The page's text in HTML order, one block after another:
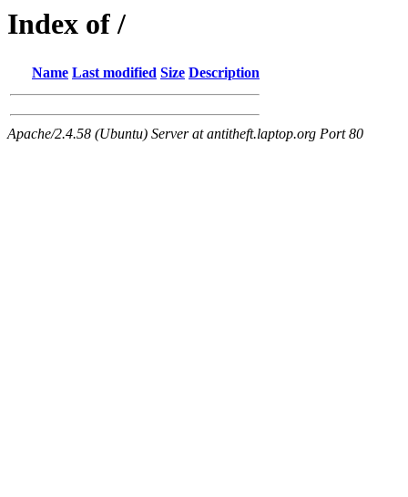
Index of /
Name Last modified Size Description
Apache/2.4.58 (Ubuntu) Server at antitheft.laptop.org Port 80